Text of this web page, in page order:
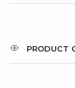
PRODUCT